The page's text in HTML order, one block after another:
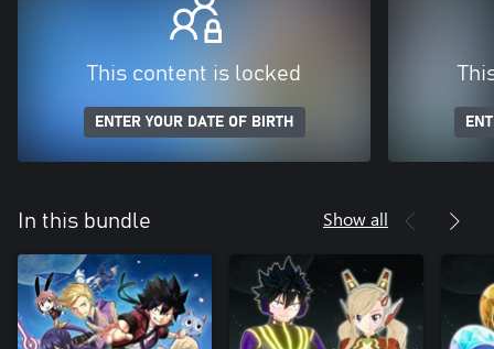
This content is locked
ENTER YOUR DATE OF BIRTH
In this bundle Show all